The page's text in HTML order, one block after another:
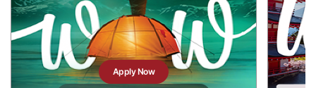
Apply Now